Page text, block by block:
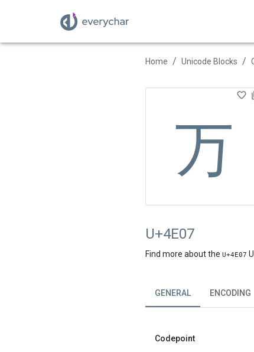
Home / Unicode Blocks /
万
U+4E07
Find more about the U+4E07
GENERAL ENCODING
Codepoint